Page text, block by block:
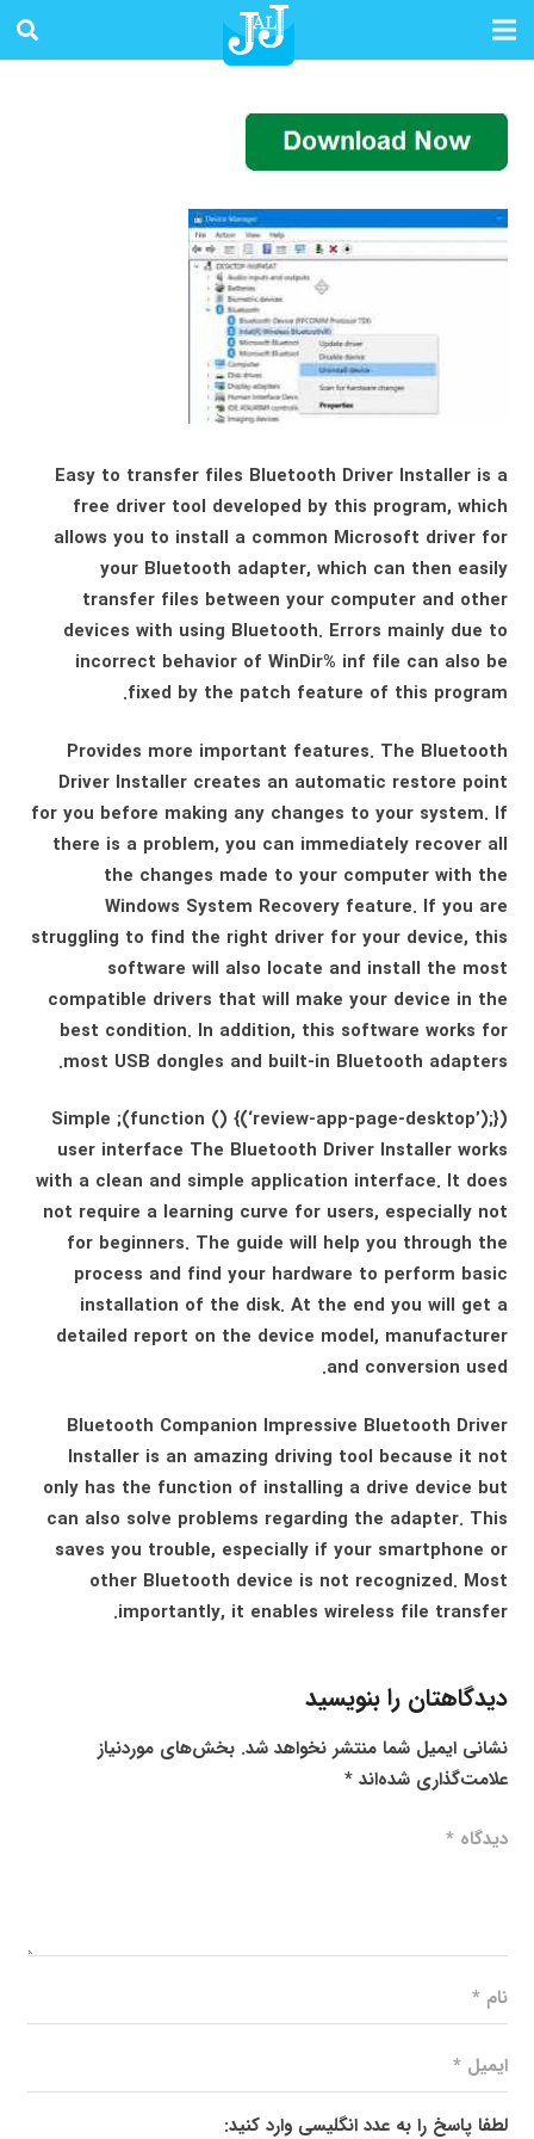
Easy to transfer files Bluetooth Driver Installer is a
free driver tool developed by this program, which
allows you to install a common Microsoft driver for
your Bluetooth adapter, which can then easily
transfer files between your computer and other
devices with using Bluetooth. Errors mainly due to
incorrect behavior of WinDir% inf file can also be
fixed by the patch feature of this program.
Provides more important features. The Bluetooth
Driver Installer creates an automatic restore point
for you before making any changes to your system. If
there is a problem, you can immediately recover all
the changes made to your computer with the
Windows System Recovery feature. If you are
struggling to find the right driver for your device, this
software will also locate and install the most
compatible drivers that will make your device in the
best condition. In addition, this software works for
most USB dongles and built-in Bluetooth adapters.
(function () {(‘review-app-page-desktop’);}); Simple
user interface The Bluetooth Driver Installer works
with a clean and simple application interface. It does
not require a learning curve for users, especially not
for beginners. The guide will help you through the
process and find your hardware to perform basic
installation of the disk. At the end you will get a
detailed report on the device model, manufacturer
and conversion used.
Bluetooth Companion Impressive Bluetooth Driver
Installer is an amazing driving tool because it not
only has the function of installing a drive device but
can also solve problems regarding the adapter. This
saves you trouble, especially if your smartphone or
other Bluetooth device is not recognized. Most
importantly, it enables wireless file transfer.
دیدگاهتان را بنویسید
نشانی ایمیل شما منتشر نخواهد شد. بخش‌های موردنیاز
علامت‌گذاری شده‌اند*
لطفا پاسخ را به عدد انگلیسی وارد کنید: